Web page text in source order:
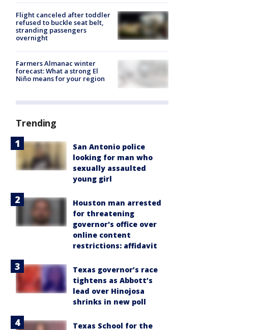
Flight canceled after toddler
refused to buckle seat belt,
stranding passengers
overnight
Farmers Almanac winter
forecast: What a strong El
Niño means for your region
Trending
San Antonio police
looking for man who
sexually assaulted
young girl
Houston man arrested
for threatening
governor's office over
online content
restrictions: affidavit
Texas governor’s race
tightens as Abbott’s
lead over Hinojosa
shrinks in new poll
Texas School for the